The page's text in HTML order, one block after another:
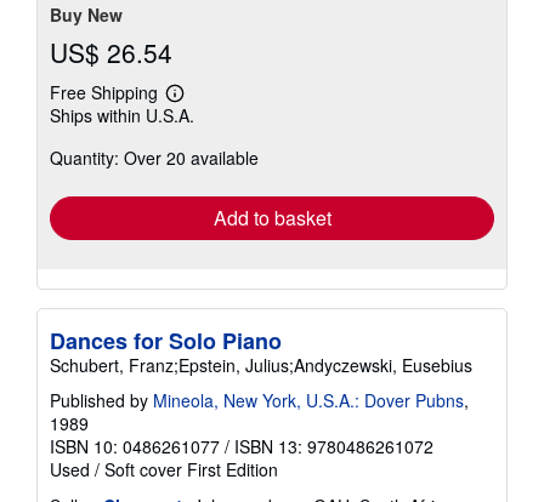
Buy New
US$ 26.54
Free Shipping
Learn
more
shipping
Ships within U.S.A.
Quantity: Over 20 available
Add to basket
Dances for Solo Piano
Schubert, Franz;Epstein, Julius;Andyczewski, Eusebius
Published by Mineola, New York, U.S.A.: Dover Pubns,
1989
ISBN 10: 0486261077 / ISBN 13: 9780486261072
Used / Soft cover First Edition